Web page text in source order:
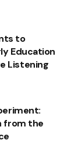
to
Education
Listening
from the